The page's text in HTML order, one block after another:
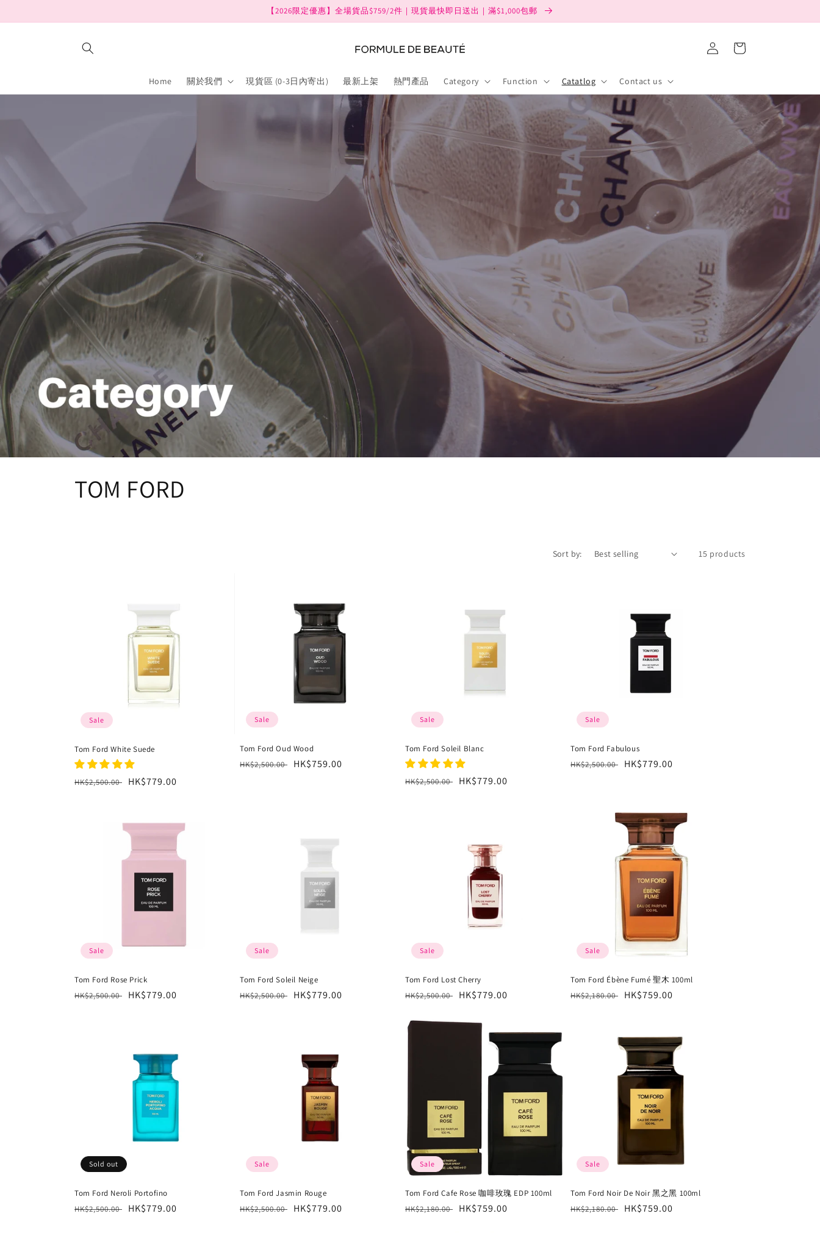
【2026限定優惠】全場貨品$759/2件｜現貨最快即日送出｜滿$1,000包郵
Home 關於我們 現貨區 (0-3日內寄出) 最新上架 熱門產品 Category Function Catatlog Contact us
Log
in
Cart
C
o
n
TOM FORD
Sort by: 15 products
Sale
Tom Ford White Suede
Regular
HK$2,500.00
Sale
HK$779.00
Sale
Tom Ford Oud Wood
Regular
HK$2,500.00
Sale
HK$759.00
Sale
Tom Ford Soleil Blanc
Regular
HK$2,500.00
Sale
HK$779.00
Sale
Tom Ford Fabulous
Regular
HK$2,500.00
Sale
HK$779.00
Sale
Tom Ford Rose Prick
Regular
HK$2,500.00
Sale
HK$779.00
Sale
Tom Ford Soleil Neige
Regular
HK$2,500.00
Sale
HK$779.00
Sale
Tom Ford Lost Cherry
Regular
HK$2,500.00
Sale
HK$779.00
Sale
Tom Ford Ébène Fumé 聖木 100ml
Regular
HK$2,180.00
Sale
HK$759.00
Sold out
Tom Ford Neroli Portofino
Regular
HK$2,500.00
Sale
HK$779.00
Sale
Tom Ford Jasmin Rouge
Regular
HK$2,500.00
Sale
HK$779.00
Sale
Tom Ford Cafe Rose 咖啡玫瑰 EDP 100ml
Regular
HK$2,180.00
Sale
HK$759.00
Sale
Tom Ford Noir De Noir 黑之黑 100ml
Regular
HK$2,180.00
Sale
HK$759.00